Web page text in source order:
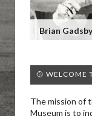
Brian Gadsby
🥎 WELCOME
The mission of
Museum is to